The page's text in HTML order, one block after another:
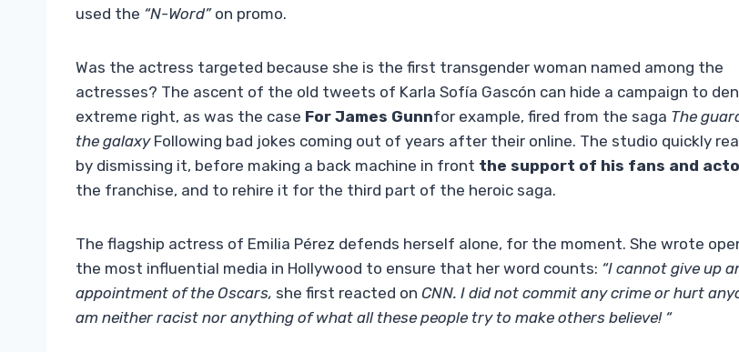
used the “N-Word”on promo.
Was the actress targeted because she is the first transgender woman named among the
actresses? The ascent of the old tweets of Karla Sofía Gascón can hide a campaign to
extreme right, as was the case For James Gunnfor example, fired from the saga The
the galaxyFollowing bad jokes coming out of years after their online. The studio quickly
by dismissing it, before making a back machine in front the support of his fans and
the franchise, and to rehire it for the third part of the heroic saga.
The flagship actress of Emilia Pérez defends herself alone, for the moment. She wrote
the most influential media in Hollywood to ensure that her word counts: “I cannot give up
appointment of the Oscars, she first reacted on CNN. I did not commit any crime or hurt
am neither racist nor anything of what all these people try to make others believe! “